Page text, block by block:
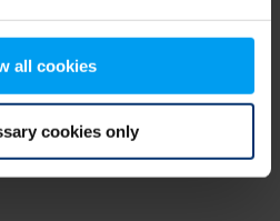
all cookies
cookies only